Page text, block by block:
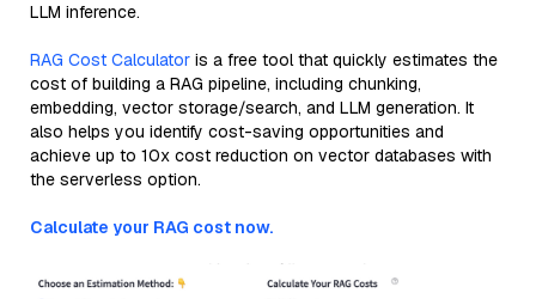
LLM inference.
RAG Cost Calculator is a free tool that quickly estimates the
cost of building a RAG pipeline, including chunking,
embedding, vector storage/search, and LLM generation. It
also helps you identify cost-saving opportunities and
achieve up to 10x cost reduction on vector databases with
the serverless option.
Calculate your RAG cost now.